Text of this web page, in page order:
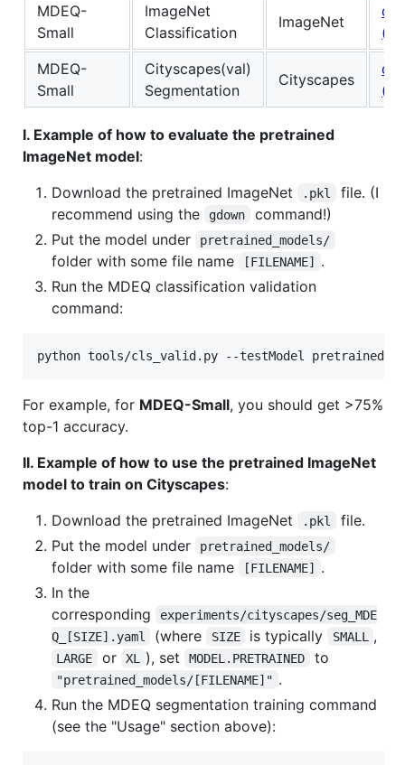
MDEQ-
Small
ImageNet
Classification
ImageNet
MDEQ-
Small
Cityscapes(val)
Segmentation
Cityscapes
I. Example of how to evaluate the pretrained
ImageNet model:
Download the pretrained ImageNet
.pkl
file. (I
recommend using the
gdown
command!)
Put the model under
pretrained_models/
folder with some file name [FILENAME] .
Run the MDEQ classification validation
command:
python tools/cls_valid.py --testModel
For example, for MDEQ-Small, you should get >75%
top-1 accuracy.
II. Example of how to use the pretrained ImageNet
model to train on Cityscapes:
Download the pretrained ImageNet
.pkl
file.
Put the model under
pretrained_models/
folder with some file name [FILENAME] .
In the
corresponding
experiments/cityscapes/seg_MDE
Q_[SIZE].yaml
(where SIZE is typically SMALL ,
LARGE or XL ), set MODEL.PRETRAINED to
"pretrained_models/[FILENAME]" .
Run the MDEQ segmentation training command
(see the "Usage" section above):